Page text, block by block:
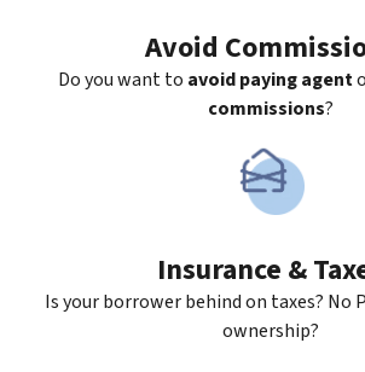
Avoid
Do you want to avoid paying agent
commissions?
Insurance &
Is your borrower behind on taxes? No
ownership?